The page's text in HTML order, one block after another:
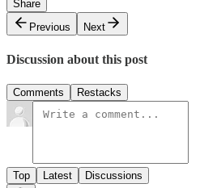
Share
Previous
Next
Discussion about this post
Comments Restacks
Top Latest Discussions